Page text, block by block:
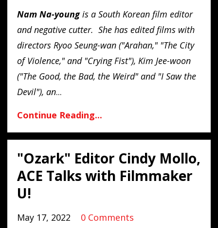
Nam Na-youngis a South Korean film editor
and negative cutter. She has edited films with
directors Ryoo Seung-wan ("Arahan," "The City
of Violence," and "Crying Fist"), Kim Jee-woon
("The Good, the Bad, the Weird" and "I Saw the
Devil"), an...
Continue Reading...
"Ozark" Editor Cindy Mollo,
ACE Talks with Filmmaker
U!
May 17, 2022 0 Comments